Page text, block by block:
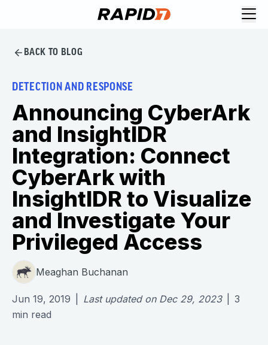
BACK TO BLOG
DETECTION AND RESPONSE
Announcing CyberArk
and InsightIDR
Integration: Connect
CyberArk with
InsightIDR to Visualize
and Investigate Your
Privileged Access
Meaghan Buchanan
Jun 19, 2019 Last updated on Dec 29, 2023
3
min read